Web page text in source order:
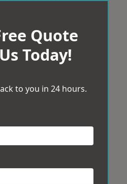
Quote
Today!
to you in 24 hours.